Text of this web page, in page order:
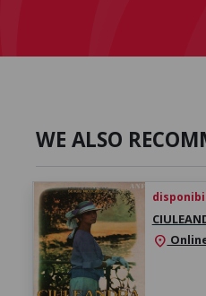
WE ALSO
location_on